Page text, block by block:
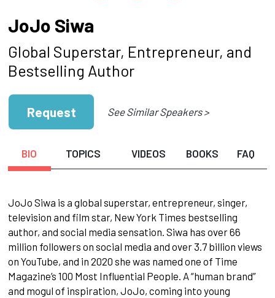
JoJo Siwa
Global Superstar, Entrepreneur, and
Bestselling Author
Request See Similar Speakers >
BIO TOPICS VIDEOS BOOKS FAQ
JoJo Siwa is a global superstar, entrepreneur, singer,
television and film star, New York Times bestselling
author, and social media sensation. Siwa has over 66
million followers on social media and over 3.7 billion views
on YouTube, and in 2020 she was named one of Time
Magazine’s 100 Most Influential People. A “human brand”
and mogul of inspiration, JoJo, coming into young